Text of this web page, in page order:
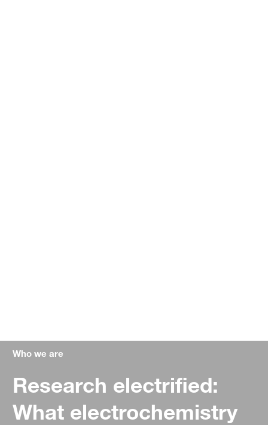
Who we are
Research electrified:
What electrochemistry